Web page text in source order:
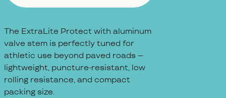
The ExtraLite Protect with aluminum
valve stem is perfectly tuned for
athletic use beyond paved roads –
lightweight, puncture-resistant, low
rolling resistance, and compact
packing size.